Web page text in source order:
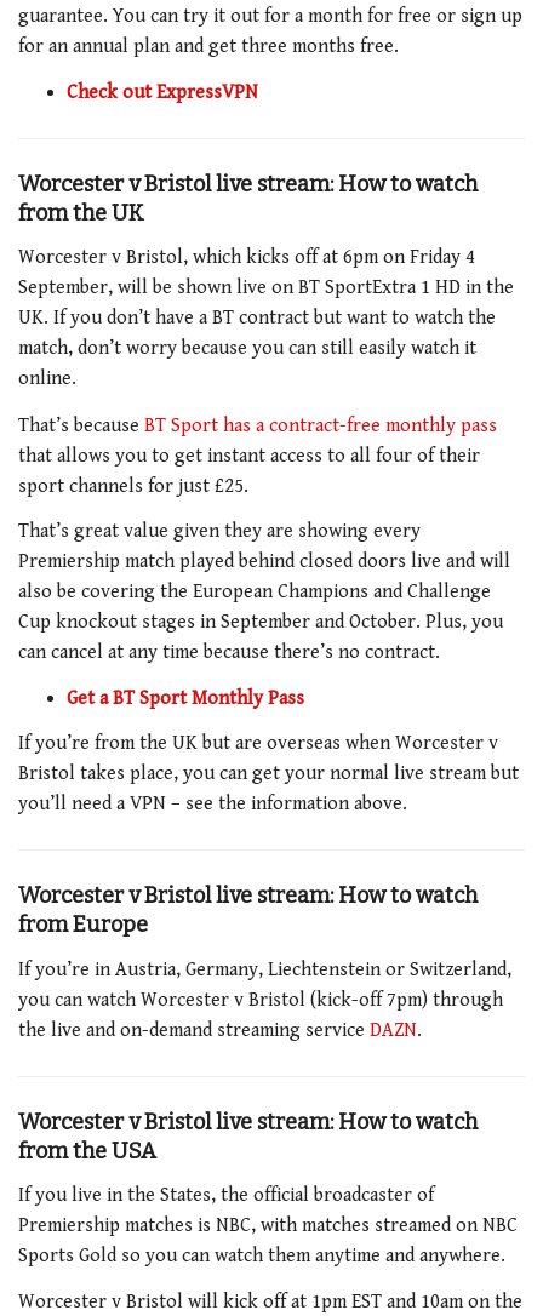
guarantee. You can try it out for a month for free or sign up
for an annual plan and get three months free.
Check out ExpressVPN
Worcester v Bristollive stream: How to watch
from the UK
Worcester v Bristol, which kicks off at 6pm on Friday 4
September, will be shown live on BT SportExtra 1 HD in the
UK. If you don’t have a BT contract but want to watch the
match, don’t worry because you can still easily watch it
online.
That’s because BT Sport has a contract-free monthly pass
that allows you to get instant access to all four of their
sport channels for just £25.
That’s great value given they are showing every
Premiership match played behind closed doors live and will
also be covering the European Champions and Challenge
Cup knockout stages in September and October. Plus, you
can cancel at any time because there’s no contract.
Get a BT Sport Monthly Pass
If you’re from the UK but are overseas when Worcester v
Bristol takes place, you can get your normal live stream but
you’ll need a VPN – see the information above.
Worcester v Bristollive stream: How to watch
from Europe
If you’re in Austria, Germany, Liechtenstein or Switzerland,
you can watch Worcester v Bristol (kick-off 7pm) through
the live and on-demand streaming service DAZN.
Worcester v Bristollive stream: How to watch
from the USA
If you live in the States, the official broadcaster of
Premiership matches is NBC, with matches streamed on NBC
Sports Gold so you can watch them anytime and anywhere.
Worcester v Bristol will kick off at 1pm EST and 10am on the